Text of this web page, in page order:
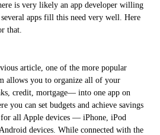
is very likely an app developer willing
apps fill this need very well. Here
that.
article, one of the more popular
allows you to organize all of your
credit, mortgage— into one app on
you can set budgets and achieve savings
all Apple devices — iPhone, iPod
devices. While connected with the